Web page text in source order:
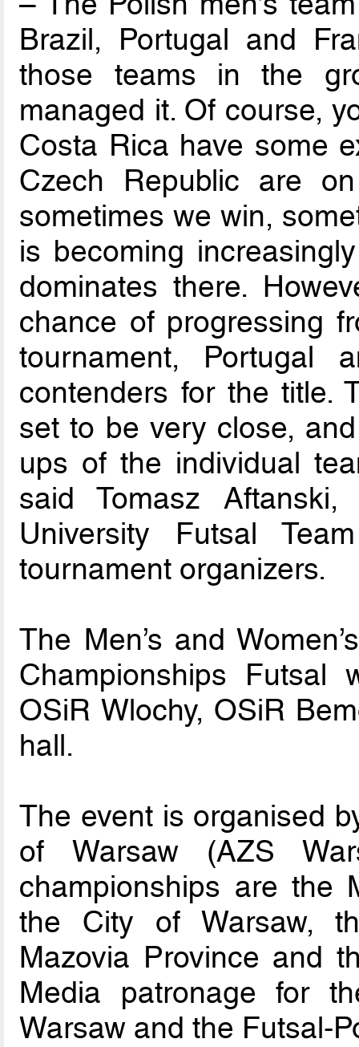
Brazil, Portugal and
those teams in the
managed it. Of course,
Costa Rica have some
Czech Republic are
sometimes we win,
is becoming
dominates there.
chance of progressing
tournament,
contenders for the title.
set to be very close,
ups of the individual
said Tomasz
University Futsal
tournament organizers.
The Men’s and
Championships
OSiR Wlochy, OSiR
hall.
The event is organised
of Warsaw (AZS
championships are the
the City of Warsaw,
Mazovia Province and
Media patronage for
Warsaw and the Futsal-